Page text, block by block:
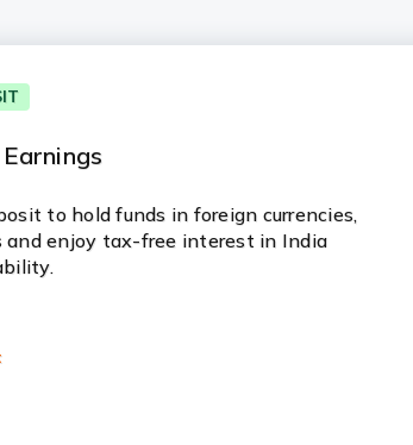
to hold funds in foreign currencies,
enjoy tax-free interest in India